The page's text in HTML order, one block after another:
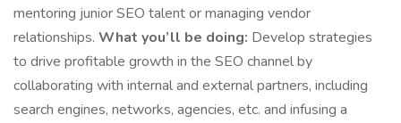
mentoring junior SEO talent or managing vendor
relationships. What you’ll be doing: Develop strategies
to drive profitable growth in the SEO channel by
collaborating with internal and external partners, including
search engines, networks, agencies, etc. and infusing a